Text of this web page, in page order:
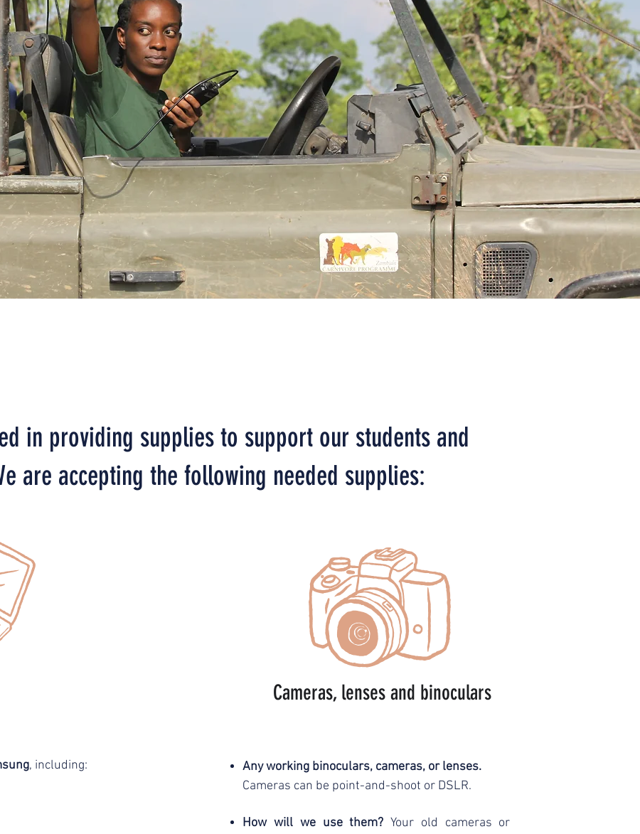
in providing supplies to support our students and
are accepting the following needed supplies:
, including:
Cameras, lenses and binoculars
Any working binoculars, cameras, or lenses.
Cameras can be point-and-shoot or DSLR.
How will we use them? Your old cameras or